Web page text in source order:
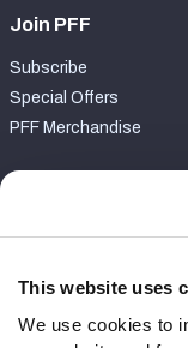
This website uses
We use cookies to
Join PFF
Subscribe
Special Offers
PFF Merchandise
Contact Support
Follow Us